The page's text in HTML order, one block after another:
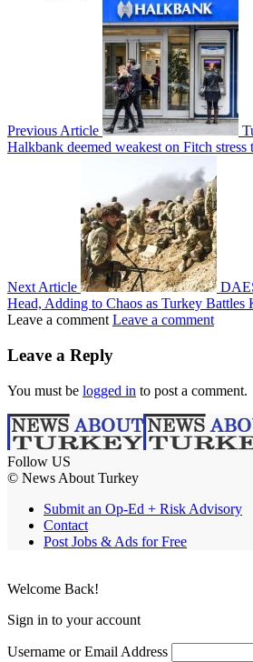
Previous Article
Halkbank deemed weakest on Fitch stress
Next Article
Head, Adding to Chaos as Turkey Battles
Leave a comment Leave a comment
Leave a Reply
You must be logged in to post a comment.
Follow US
© News About Turkey
Submit an Op-Ed + Risk Advisory
Contact
Post Jobs & Ads for Free
Welcome Back!
Sign in to your account
Username or Email Address